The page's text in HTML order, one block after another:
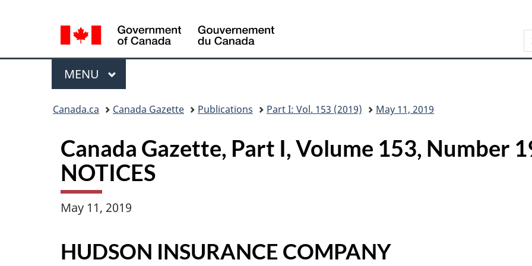
content
this
HTML
selection
du
Menu
MAIN
MENU
Canada.ca Canada Gazette Publications Part I: Vol. 153 (2019) May 11, 2019
Canada Gazette, Part I, Volume 153, Number
NOTICES
May 11, 2019
HUDSON INSURANCE COMPANY